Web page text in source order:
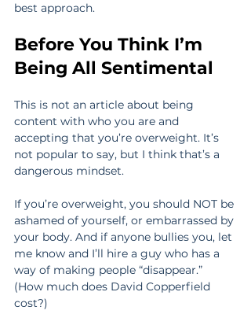
best approach.
Before You Think I’m
Being All Sentimental
This is not an article about being
content with who you are and
accepting that you’re overweight. It’s
not popular to say, but I think that’s a
dangerous mindset.
If you’re overweight, you should NOT be
ashamed of yourself, or embarrassed by
your body. And if anyone bullies you, let
me know and I’ll hire a guy who has a
way of making people “disappear.”
(How much does David Copperfield
cost?)